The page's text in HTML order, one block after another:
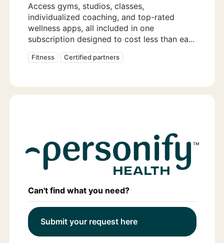
Access gyms, studios, classes,
individualized coaching, and top-rated
wellness apps, all included in one
subscription designed to cost less than ea...
Fitness Certified partners
Can't find what you need?
Submit your request here